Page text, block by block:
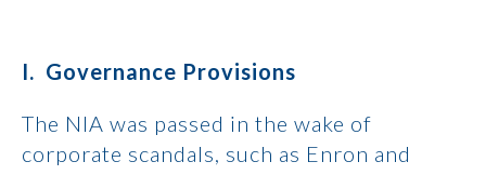
I. Governance Provisions
The NIA was passed in the wake of
corporate scandals, such as Enron and